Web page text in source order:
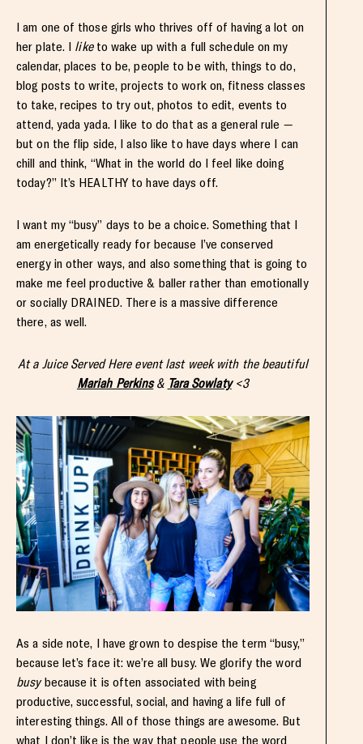
I am one of those girls who thrives off of having a lot on
her plate. I like to wake up with a full schedule on my
calendar, places to be, people to be with, things to do,
blog posts to write, projects to work on, fitness classes
to take, recipes to try out, photos to edit, events to
attend, yada yada. I like to do that as a general rule —
but on the flip side, I also like to have days where I can
chill and think, “What in the world do I feel like doing
today?” It’s HEALTHY to have days off.
I want my “busy” days to be a choice. Something that I
am energetically ready for because I’ve conserved
energy in other ways, and also something that is going to
make me feel productive & baller rather than emotionally
or socially DRAINED. There is a massive difference
there, as well.
At a Juice Served Here event last week with the beautiful
Mariah Perkins& Tara Sowlaty<3
As a side note, I have grown to despise the term “busy,”
because let’s face it: we’re all busy. We glorify the word
busybecause it is often associated with being
productive, successful, social, and having a life full of
interesting things. All of those things are awesome. But
what I don’t like is the way that people use the word